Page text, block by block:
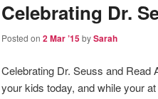
Celebrating Dr.
Posted on 2 Mar ’15bySarah
Celebrating Dr. Seuss and Read
your kids today, and while your